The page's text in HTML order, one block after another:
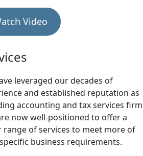
Video
leveraged our decades of
and established reputation as
accounting and tax services firm
now well-positioned to offer a
range of services to meet more of
business requirements.